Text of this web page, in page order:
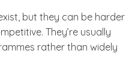
but they can be harder
They’re usually
rather than widely